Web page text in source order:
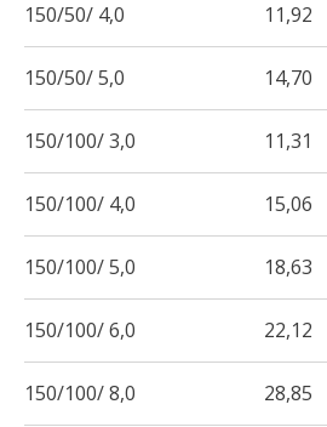
150/50/ 4,0 11,92
150/50/ 5,0 14,70
150/100/ 3,0 11,31
150/100/ 4,0 15,06
150/100/ 5,0 18,63
150/100/ 6,0 22,12
150/100/ 8,0 28,85